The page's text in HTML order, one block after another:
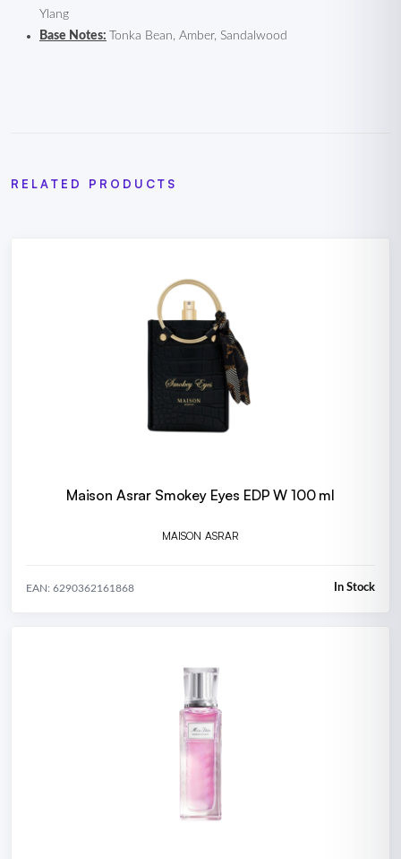
Ylang
Base Notes:
Tonka Bean, Amber, Sandalwood
RELATED PRODUCTS
Maison Asrar Smokey Eyes EDP W 100 ml
MAISON ASRAR
EAN: 6290362161868 In Stock